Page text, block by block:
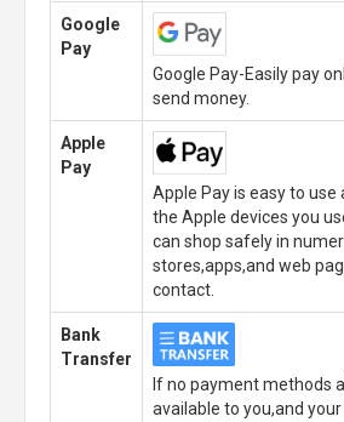
Google
Pay
Google Pay-Easily pay
send money.
Apple
Pay
Apple Pay is easy to use
the Apple devices you
can shop safely in
stores,apps,and web
contact.
Bank
Transfer
If no payment methods
available to you,and